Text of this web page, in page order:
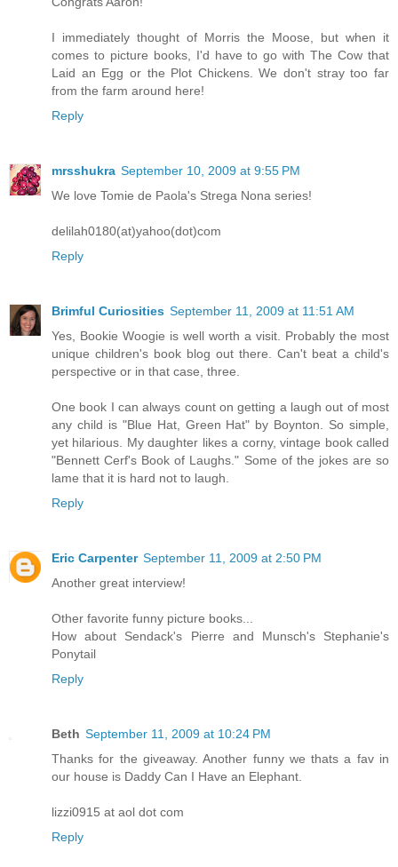
I immediately thought of Morris the Moose, but when it
comes to picture books, I'd have to go with The Cow that
Laid an Egg or the Plot Chickens. We don't stray too far
from the farm around here!
Reply
mrsshukra September 10, 2009 at 9:55 PM
We love Tomie de Paola's Strega Nona series!
delilah0180(at)yahoo(dot)com
Reply
Brimful Curiosities September 11, 2009 at 11:51 AM
Yes, Bookie Woogie is well worth a visit. Probably the most
unique children's book blog out there. Can't beat a child's
perspective or in that case, three.
One book I can always count on getting a laugh out of most
any child is "Blue Hat, Green Hat" by Boynton. So simple,
yet hilarious. My daughter likes a corny, vintage book called
"Bennett Cerf's Book of Laughs." Some of the jokes are so
lame that it is hard not to laugh.
Reply
Eric Carpenter September 11, 2009 at 2:50 PM
Another great interview!
Other favorite funny picture books...
How about Sendack's Pierre and Munsch's Stephanie's
Ponytail
Reply
Beth September 11, 2009 at 10:24 PM
Thanks for the giveaway. Another funny we thats a fav in
our house is Daddy Can I Have an Elephant.
lizzi0915 at aol dot com
Reply